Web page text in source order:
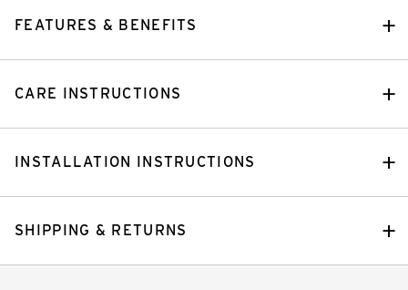
FEATURES & BENEFITS
CARE INSTRUCTIONS
INSTALLATION INSTRUCTIONS
SHIPPING & RETURNS